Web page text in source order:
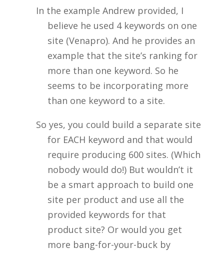
In the example Andrew provided, I
believe he used 4 keywords on one
site (Venapro). And he provides an
example that the site’s ranking for
more than one keyword. So he
seems to be incorporating more
than one keyword to a site.
So yes, you could build a separate site
for EACH keyword and that would
require producing 600 sites. (Which
nobody would do!) But wouldn’t it
be a smart approach to build one
site per product and use all the
provided keywords for that
product site? Or would you get
more bang-for-your-buck by